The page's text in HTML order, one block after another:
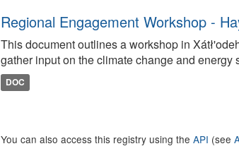
Regional Engagement Workshop -
This document outlines a workshop in
gather input on the climate change and energy
DOC
You can also access this registry using the API (see